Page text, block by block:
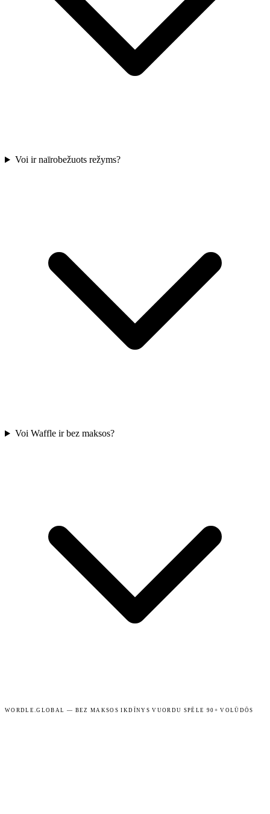
Voi ir naīrobežuots režyms?
Voi Waffle ir bez maksos?
WORDLE.GLOBAL — BEZ MAKSOS IKDĪNYS VUORDU SPĒLE 90+ VOLŪDŌS